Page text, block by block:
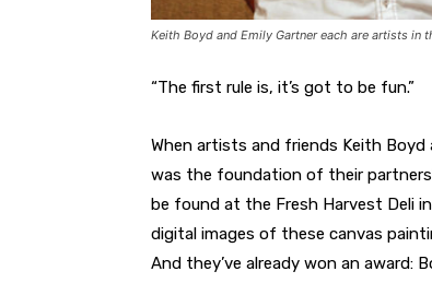
Keith Boyd and Emily Gartner each are artists in
“The first rule is, it’s got to be fun.”
When artists and friends Keith Boyd
was the foundation of their
be found at the Fresh Harvest Deli
digital images of these canvas
And they’ve already won an award: